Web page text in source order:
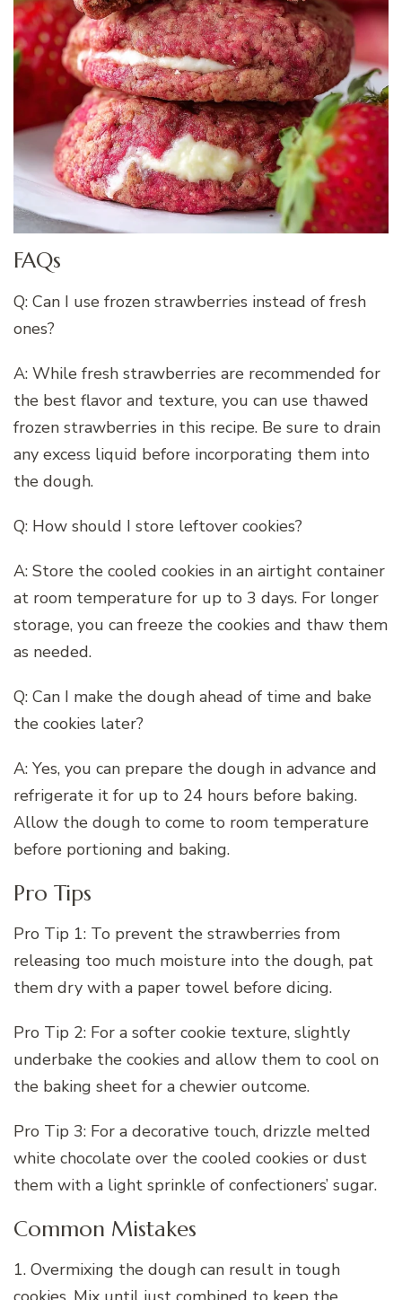
FAQs
Q: Can I use frozen strawberries instead of fresh
ones?
A: While fresh strawberries are recommended for
the best flavor and texture, you can use thawed
frozen strawberries in this recipe. Be sure to drain
any excess liquid before incorporating them into
the dough.
Q: How should I store leftover cookies?
A: Store the cooled cookies in an airtight container
at room temperature for up to 3 days. For longer
storage, you can freeze the cookies and thaw them
as needed.
Q: Can I make the dough ahead of time and bake
the cookies later?
A: Yes, you can prepare the dough in advance and
refrigerate it for up to 24 hours before baking.
Allow the dough to come to room temperature
before portioning and baking.
Pro Tips
Pro Tip 1: To prevent the strawberries from
releasing too much moisture into the dough, pat
them dry with a paper towel before dicing.
Pro Tip 2: For a softer cookie texture, slightly
underbake the cookies and allow them to cool on
the baking sheet for a chewier outcome.
Pro Tip 3: For a decorative touch, drizzle melted
white chocolate over the cooled cookies or dust
them with a light sprinkle of confectioners’ sugar.
Common Mistakes
1. Overmixing the dough can result in tough